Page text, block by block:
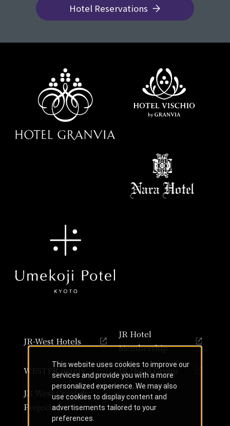
Hotel Reservations
JR-West Hotels
JR Hotel
Membership
WESTER points
JR Hotel Group
JR West Creative
Projects
This website uses cookies to improve our
services and provide you with a more
personalized experience. We may also
use cookies to display content and
advertisements tailored to your
preferences.